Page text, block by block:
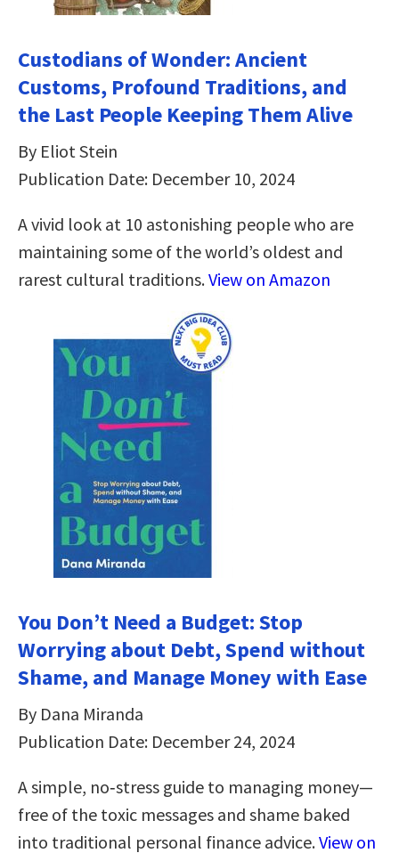
Custodians of Wonder: Ancient
Customs, Profound Traditions, and
the Last People Keeping Them Alive
By Eliot Stein
Publication Date: December 10, 2024
A vivid look at 10 astonishing people who are
maintaining some of the world’s oldest and
rarest cultural traditions.View on Amazon
You Don’t Need a Budget: Stop
Worrying about Debt, Spend without
Shame, and Manage Money with Ease
By Dana Miranda
Publication Date: December 24, 2024
A simple, no‑stress guide to managing money—
free of the toxic messages and shame baked
into traditional personal finance advice.View on